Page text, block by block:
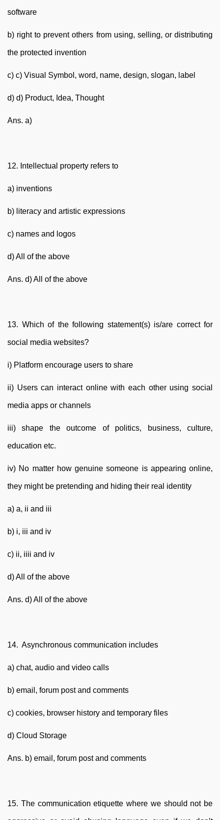
software
b) right to prevent others from using, selling, or distributing
the protected invention
c) c) Visual Symbol, word, name, design, slogan, label
d) d) Product, Idea, Thought
Ans. a)
12. Intellectual property refers to
a) inventions
b) literacy and artistic expressions
c) names and logos
d) All of the above
Ans. d) All of the above
13. Which of the following statement(s) is/are correct for
social media websites?
i) Platform encourage users to share
ii) Users can interact online with each other using social
media apps or channels
iii) shape the outcome of politics, business, culture,
education etc.
iv) No matter how genuine someone is appearing online,
they might be pretending and hiding their real identity
a) a, ii and iii
b) i, iii and iv
c) ii, iiii and iv
d) All of the above
Ans. d) All of the above
14. Asynchronous communication includes
a) chat, audio and video calls
b) email, forum post and comments
c) cookies, browser history and temporary files
d) Cloud Storage
Ans. b) email, forum post and comments
15. The communication etiquette where we should not be